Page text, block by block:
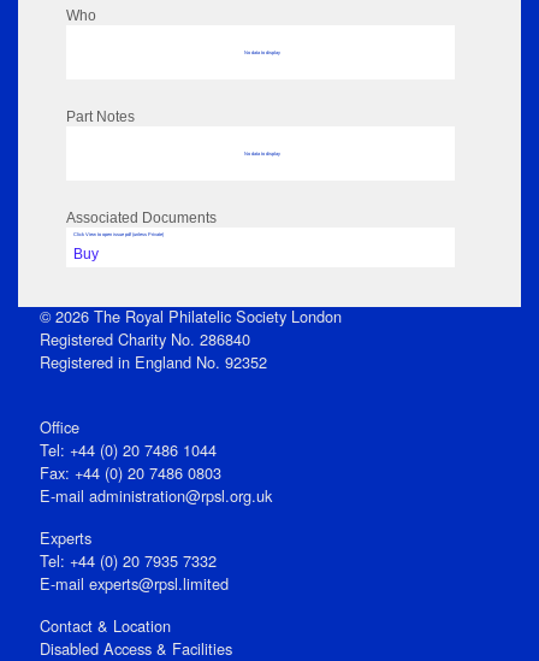
Who
No data to display
Part Notes
No data to display
Associated Documents
Click View to open issue pdf (unless Private)
Buy
© 2026 The Royal Philatelic Society London
Registered Charity No. 286840
Registered in England No. 92352
Office
Tel: +44 (0) 20 7486 1044
Fax: +44 (0) 20 7486 0803
E‑mail administration@rpsl.org.uk
Experts
Tel: +44 (0) 20 7935 7332
E-mail experts@rpsl.limited
Contact & Location
Disabled Access & Facilities